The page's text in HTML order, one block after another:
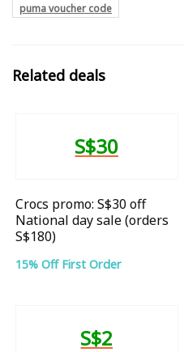
puma voucher code
Related deals
S$30
Crocs promo: S$30 off
National day sale (orders
S$180)
15% Off First Order
S$2